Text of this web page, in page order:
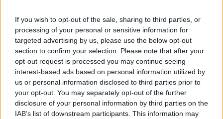
If you wish to opt-out of the sale, sharing to third parties, or
processing of your personal or sensitive information for
targeted advertising by us, please use the below opt-out
section to confirm your selection. Please note that after your
opt-out request is processed you may continue seeing
interest-based ads based on personal information utilized by
us or personal information disclosed to third parties prior to
your opt-out. You may separately opt-out of the further
disclosure of your personal information by third parties on the
IAB’s list of downstream participants. This information may
Protocol is 'damaging' Northern
Ireland, insists prominent Remainer
Ex-MP chosen to take Donaldson's
Assembly seat